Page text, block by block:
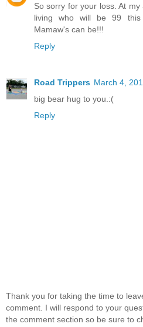
So sorry for your loss. At
living who will be 99
Mamaw's can be!!!
Reply
Road Trippers March 4,
big bear hug to you.:(
Reply
Thank you for taking the time to
comment. I will respond to your
the comment section so be sure to